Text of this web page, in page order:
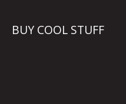
BUY COOL STUFF